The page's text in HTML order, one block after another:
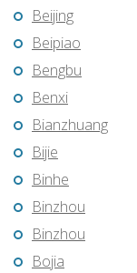
Beijing
Beipiao
Bengbu
Benxi
Bianzhuang
Bijie
Binhe
Binzhou
Binzhou
Bojia